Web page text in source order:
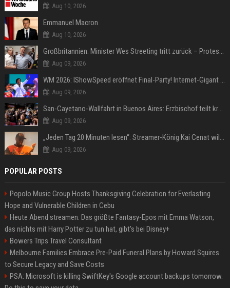
Aug 10, 2026
Emmanuel Macron
Aug 10, 2026
Großbritannien: Minister Wes Streeting tritt zurück – Protest gegen Keir Starmer
Aug 09, 2026
WM 2026: IShowSpeed eröffnet Final-Party! Internet-Gigant singt einen Song
Aug 09, 2026
San-Cayetano-Wallfahrt in Buenos Aires: Erzbischof teilt kräftig gegen Javier Milei aus
Aug 09, 2026
„Jeden Tag 20 Minuten lesen“: Streamer-König Kai Cenat will wortgewandter werden und seine Community mit ihm
Aug 09, 2026
POPULAR POSTS
Popolo Music Group Hosts Thanksgiving Celebration for Everlasting
Hope and Vulnerable Children in Cebu
Heute Abend streamen: Das größte Fantasy-Epos mit Emma Watson,
das nichts mit Harry Potter zu tun hat, gibt's bei Disney+
Bowers Trips Travel Consultant
Melbourne Families Embrace Pre-Paid Funeral Plans by Howard Squires
to Secure Legacy and Save Costs
PSA: Microsoft is killing SwiftKey's Google account backups tomorrow.